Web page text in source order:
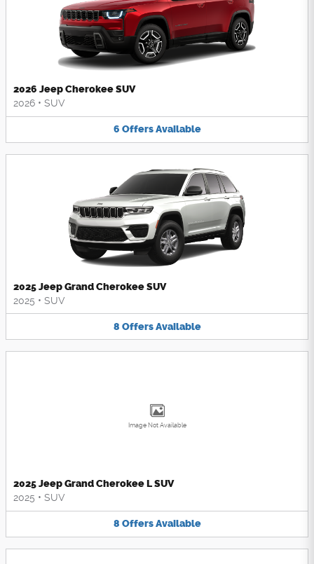
2026 Jeep Cherokee SUV
2026 • SUV
6 Offers Available
2025 Jeep Grand Cherokee SUV
2025 • SUV
8 Offers Available
Image Not Available
2025 Jeep Grand Cherokee L SUV
2025 • SUV
8 Offers Available